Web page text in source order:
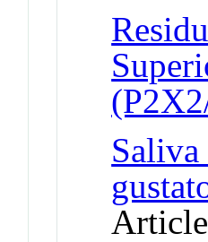
Article